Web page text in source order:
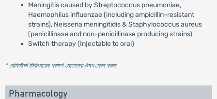
Meningitis caused by Streptococcus pneumoniae,
Haemophilus influenzae (including ampicillin-resistant
strains), Neisseria meningitidis & Staphylococcus aureus
(penicillinase and non-penicillinase producing strains)
Switch therapy (Injectable to oral)
* রেজিস্টার্ড চিকিৎসকের পরামর্শ মোতাবেক ঔষধ সেবন করুন'
Pharmacology